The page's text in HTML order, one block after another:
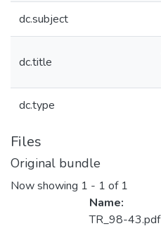
dc.subject
dc.title
dc.type
Files
Original bundle
Now showing 1 - 1 of 1
Name:
TR_98-43.pdf